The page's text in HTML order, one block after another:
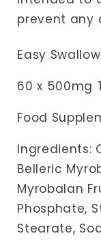
prevent any
Easy
60 x 500mg
Food
Ingredients:
Belleric
Myrobalan
Phosphate,
Stearate,